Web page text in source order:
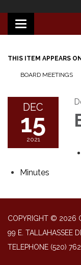
Toggle
THIS ITEM APPEARS ON
BOARD MEETINGS
DEC
15
2021
Minutes
COPYRIGHT © 2026
99 E. TALLAHASSEE
TELEPHONE (520)